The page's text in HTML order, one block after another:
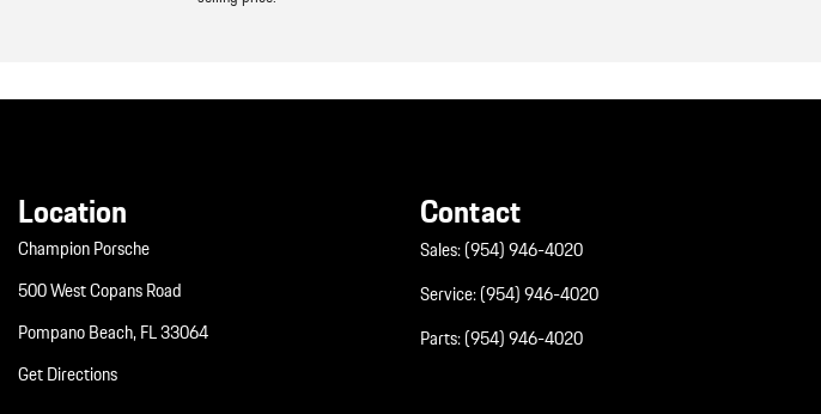
Location
Champion Porsche
500 West Copans Road
Pompano Beach, FL 33064
Get Directions
Contact
Sales:(954) 946-4020
Service:(954) 946-4020
Parts:(954) 946-4020